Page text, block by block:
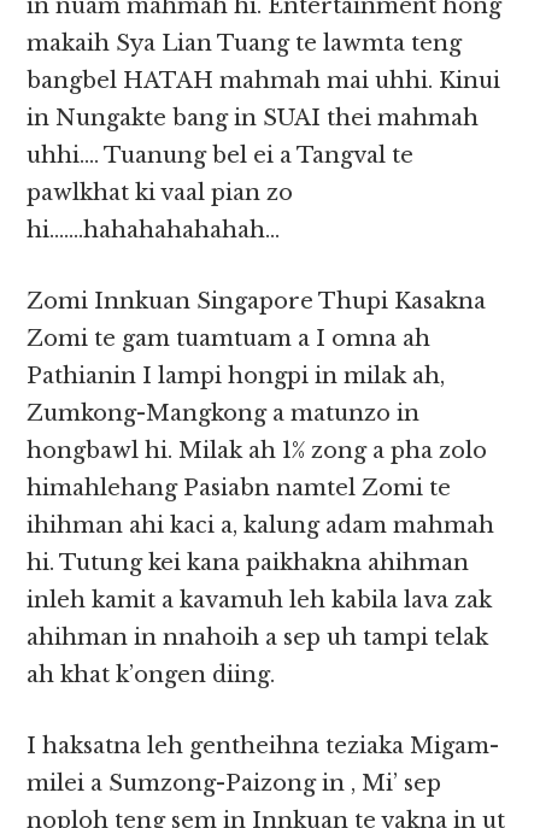
in nuam mahmah hi. Entertainment hong
makaih Sya Lian Tuang te lawmta teng
bangbel HATAH mahmah mai uhhi. Kinui
in Nungakte bang in SUAI thei mahmah
uhhi…. Tuanung bel ei a Tangval te
pawlkhat ki vaal pian zo
hi…….hahahahahahah…
Zomi Innkuan Singapore Thupi Kasakna
Zomi te gam tuamtuam a I omna ah
Pathianin I lampi hongpi in milak ah,
Zumkong-Mangkong a matunzo in
hongbawl hi. Milak ah 1% zong a pha zolo
himahlehang Pasiabn namtel Zomi te
ihihman ahi kaci a, kalung adam mahmah
hi. Tutung kei kana paikhakna ahihman
inleh kamit a kavamuh leh kabila lava zak
ahihman in nnahoih a sep uh tampi telak
ah khat k’ongen diing.
I haksatna leh gentheihna teziaka Migam-
milei a Sumzong-Paizong in , Mi’ sep
noploh teng sem in Innkuan te vakna in ut